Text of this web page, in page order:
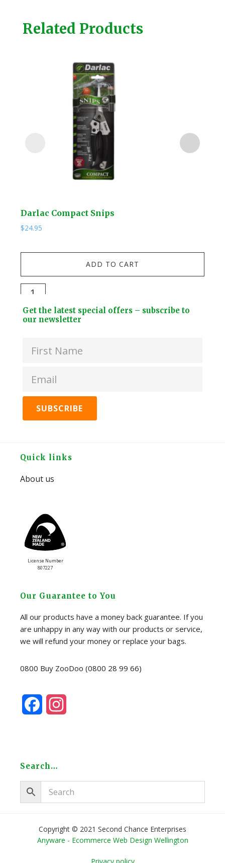
Related Products
Darlac Compact Snips
$24.95
ADD TO CART
Darlac
Snips
Footer
Widget
Get the latest special offers – subscribe to
our newsletter
Footer
Quick links
About us
License Number
807227
Our Guarantee to You
All our products have a money back guarantee. If you
are unhappy in any way with our products or service,
we will refund your money or replace your bags.
0800 Buy ZooDoo (0800 28 99 66)
e
b
o
o
k
a
g
r
a
Search…
Copyright © 2021 Second Chance Enterprises
Anyware - Ecommerce Web Design Wellington
Privacy policy